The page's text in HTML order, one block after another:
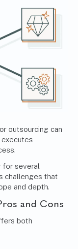
outsourcing can
for several
challenges that
and depth.
and Cons
both